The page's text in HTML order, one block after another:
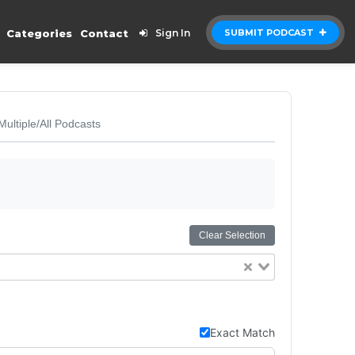
SUBMIT PODCAST
Categories Contact Sign In
All Podcasts
Clear Selection
Exact Match